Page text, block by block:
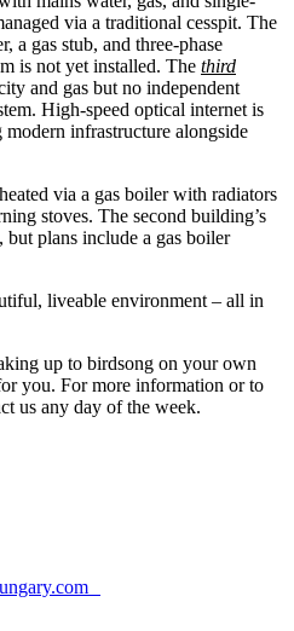
via a traditional cesspit. The
a gas stub, and three-phase
is not yet installed. The third
and gas but no independent
High-speed optical internet is
infrastructure alongside
via a gas boiler with radiators
stoves. The second building’s
plans include a gas boiler
liveable environment – all in
up to birdsong on your own
you. For more information or to
us any day of the week.